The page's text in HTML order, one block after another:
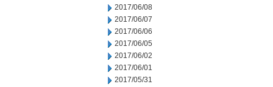
2017/06/08
2017/06/07
2017/06/06
2017/06/05
2017/06/02
2017/06/01
2017/05/31